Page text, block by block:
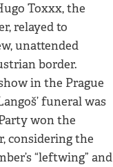
Toxxx, the
relayed to
unattended
border.
in the Prague
funeral was
won the
considering the
“leftwing” and